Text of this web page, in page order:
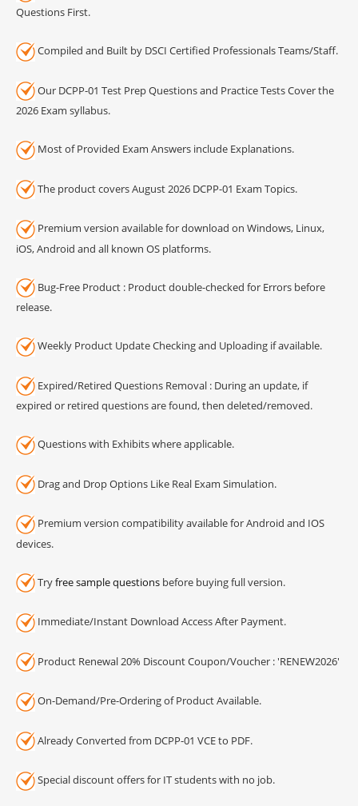
Questions First.
Compiled and Built by DSCI Certified Professionals Teams/Staff.
Our DCPP-01 Test Prep Questions and Practice Tests Cover the
2026 Exam syllabus.
Most of Provided Exam Answers include Explanations.
The product covers August 2026 DCPP-01 Exam Topics.
Premium version available for download on Windows, Linux,
iOS, Android and all known OS platforms.
Bug-Free Product : Product double-checked for Errors before
release.
Weekly Product Update Checking and Uploading if available.
Expired/Retired Questions Removal : During an update, if
expired or retired questions are found, then deleted/removed.
Questions with Exhibits where applicable.
Drag and Drop Options Like Real Exam Simulation.
Premium version compatibility available for Android and IOS
devices.
Tryfree sample questions before buying full version.
Immediate/Instant Download Access After Payment.
Product Renewal 20% Discount Coupon/Voucher : 'RENEW2026'
On-Demand/Pre-Ordering of Product Available.
Already Converted from DCPP-01 VCE to PDF.
Special discount offers for IT students with no job.